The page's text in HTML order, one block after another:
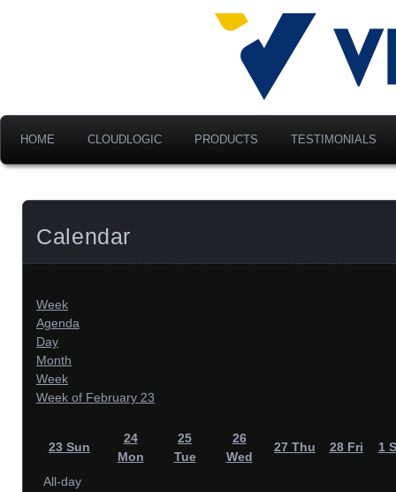
Velociti
America,
Advancing Modern
HOME CLOUDLOGIC PRODUCTS TESTIMONIALS
Calendar
Week
Agenda
Day
Month
Week
Week of February 23
23 Sun
24
Mon
25
Tue
26
Wed
27 Thu 28 Fri 1
All-day